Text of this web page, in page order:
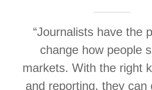
“Journalists have the
change how people
markets. With the right
and reporting, they can